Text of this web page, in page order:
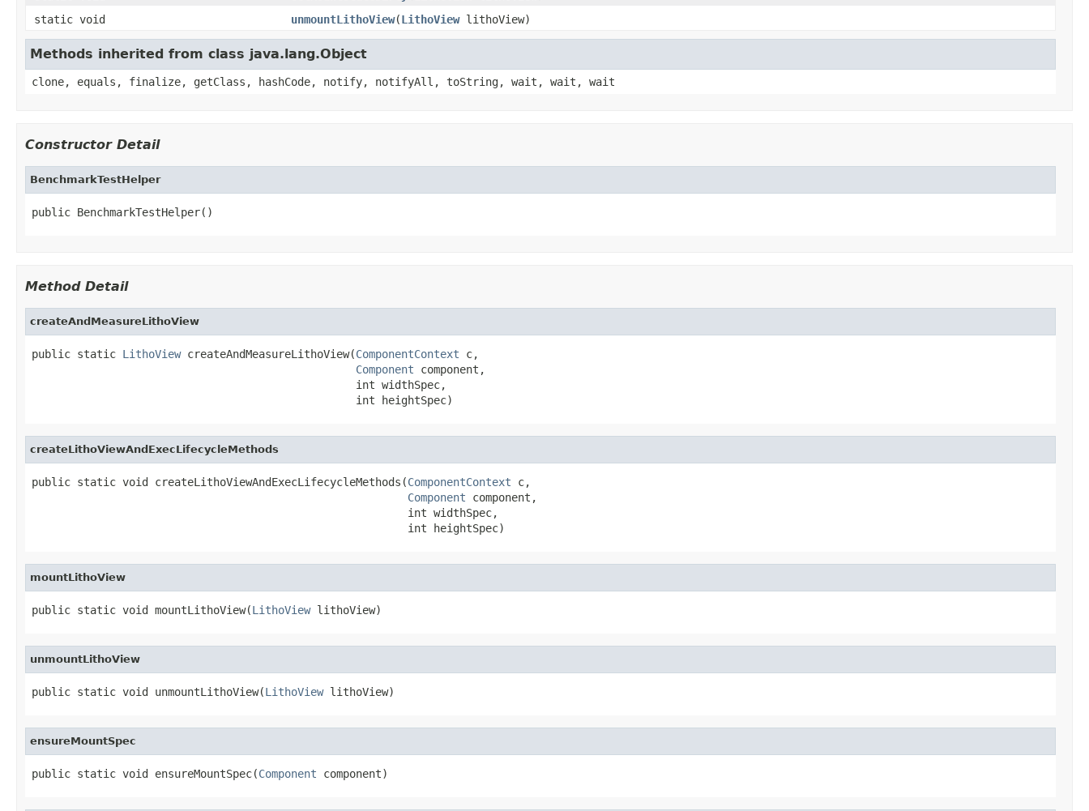
static void
unmountLithoView(LithoViewlithoView)
Methods inherited from class java.lang.Object
clone, equals, finalize, getClass, hashCode, notify, notifyAll, toString, wait, wait, wait
Constructor Detail
BenchmarkTestHelper
public BenchmarkTestHelper()
Method Detail
createAndMeasureLithoView
public static LithoView createAndMeasureLithoView(ComponentContext c,
Component component,
                                                  int widthSpec,
                                                  int heightSpec)
createLithoViewAndExecLifecycleMethods
public static void createLithoViewAndExecLifecycleMethods(ComponentContext c,
Component component,
                                                          int widthSpec,
                                                          int heightSpec)
mountLithoView
public static void mountLithoView(LithoView lithoView)
unmountLithoView
public static void unmountLithoView(LithoView lithoView)
ensureMountSpec
public static void ensureMountSpec(Component component)